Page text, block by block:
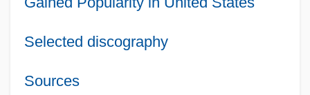
Selected discography
Sources